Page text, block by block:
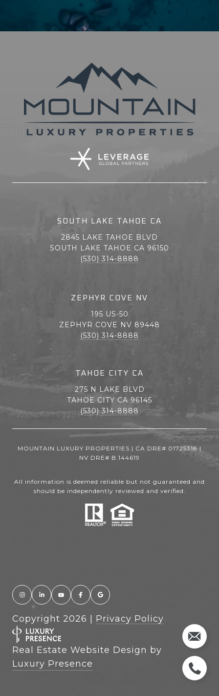
SOUTH LAKE TAHOE CA
2845 LAKE TAHOE BLVD
SOUTH LAKE TAHOE CA 96150
(530) 314-8888
ZEPHYR COVE NV
195 US-50
ZEPHYR COVE NV 89448
(530) 314-8888
TAHOE CITY CA
275 N LAKE BLVD
TAHOE CITY CA 96145
(530) 314-8888
MOUNTAIN LUXURY PROPERTIES | CA DRE# 01725318 |
NV DRE# B.144619
All information is deemed reliable but not guaranteed and
should be independently reviewed and verified.
Real Estate Website Design by
Luxury Presence
Copyright 2026 Privacy Policy